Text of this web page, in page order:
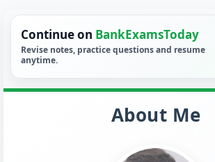
Continue on BankExamsToday
Revise notes, practice questions and resume
anytime.
About Me